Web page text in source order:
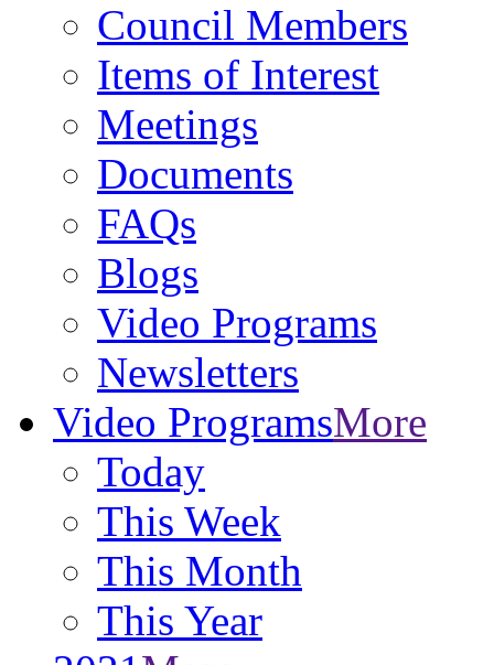
Council Members
Items of Interest
Meetings
Documents
FAQs
Blogs
Video Programs
Newsletters
Video ProgramsMore
Today
This Week
This Month
This Year